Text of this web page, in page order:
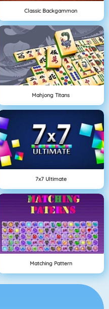
Classic Backgammon
Mahjong Titans
7x7 Ultimate
Matching Pattern